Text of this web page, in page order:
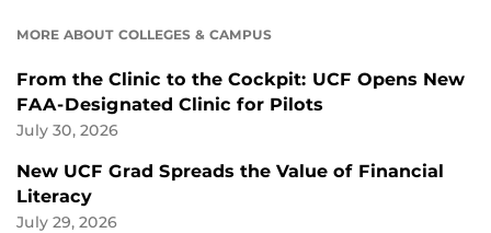
MORE ABOUT COLLEGES & CAMPUS
From the Clinic to the Cockpit: UCF Opens New
FAA-Designated Clinic for Pilots
July 30, 2026
New UCF Grad Spreads the Value of Financial
Literacy
July 29, 2026